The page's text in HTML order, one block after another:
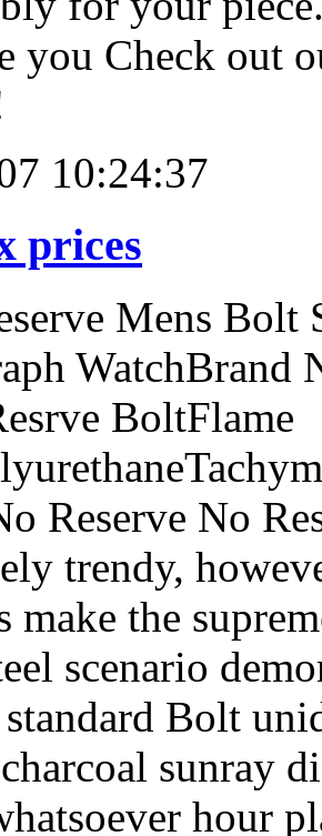
you Check out
10:24:37
prices
Mens Bolt
WatchBrand
BoltFlame
Reserve No
trendy,
make the
scenario
Bolt
sunray
hour